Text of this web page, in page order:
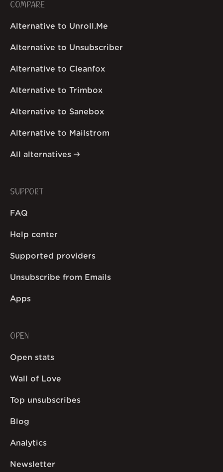
COMPARE
Alternative to Unroll.Me
Alternative to Unsubscriber
Alternative to Cleanfox
Alternative to Trimbox
Alternative to Sanebox
Alternative to Mailstrom
All alternatives
SUPPORT
FAQ
Help center
Supported providers
Unsubscribe from Emails
Apps
OPEN
Open stats
Wall of Love
Top unsubscribes
Blog
Analytics
Newsletter